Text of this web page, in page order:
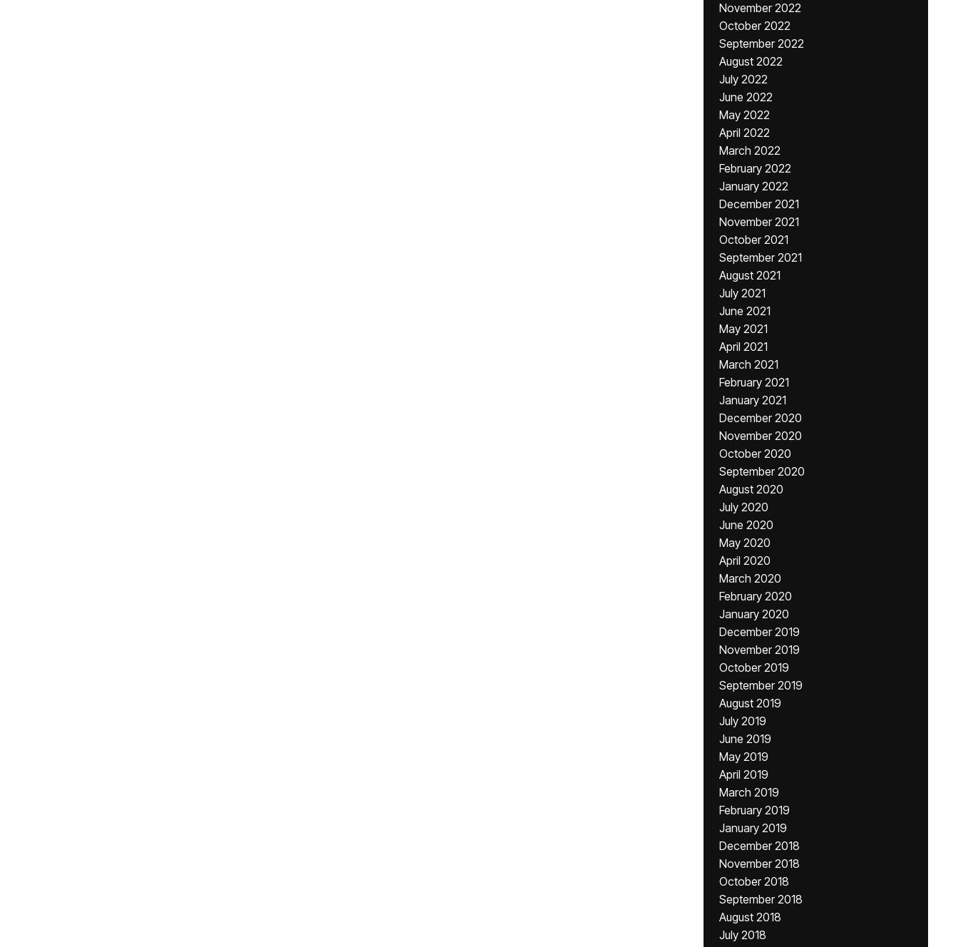
November 2022
October 2022
September 2022
August 2022
July 2022
June 2022
May 2022
April 2022
March 2022
February 2022
January 2022
December 2021
November 2021
October 2021
September 2021
August 2021
July 2021
June 2021
May 2021
April 2021
March 2021
February 2021
January 2021
December 2020
November 2020
October 2020
September 2020
August 2020
July 2020
June 2020
May 2020
April 2020
March 2020
February 2020
January 2020
December 2019
November 2019
October 2019
September 2019
August 2019
July 2019
June 2019
May 2019
April 2019
March 2019
February 2019
January 2019
December 2018
November 2018
October 2018
September 2018
August 2018
July 2018